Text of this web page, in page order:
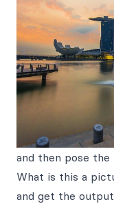
and then pose
What is this a
and get the